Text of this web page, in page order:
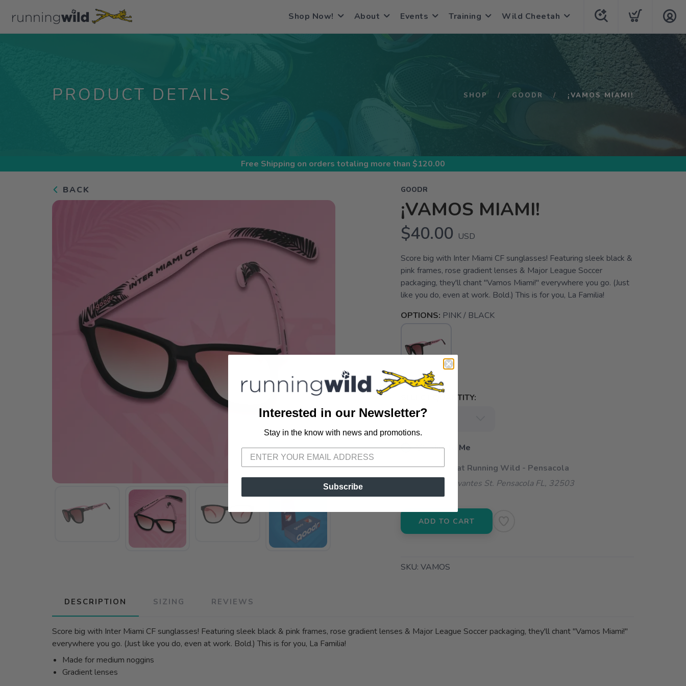
Shop Now! About Events Training Wild Cheetah
PRODUCT DETAILS SHOP GOODR ¡VAMOS MIAMI!
Free Shipping on orders totaling more than $120.00
BACK GOODR
¡VAMOS MIAMI!
$40.00 USD
Score big with Inter Miami CF sunglasses! Featuring sleek black &
pink frames, rose gradient lenses & Major League Soccer
packaging, they'll chant "Vamos Miami!" everywhere you go. (Just
like you do, even at work. Bold.) This is for you, La Familia!
OPTIONS: PINK / BLACK
SELECT QUANTITY:
📦 Ship to Me
📍 Pick Up at Running Wild - Pensacola
3012 E. Cervantes St. Pensacola FL, 32503
ADD TO CART
SKU: VAMOS
DESCRIPTION SIZING REVIEWS
Score big with Inter Miami CF sunglasses! Featuring sleek black & pink frames, rose gradient lenses & Major League Soccer packaging, they'll chant "Vamos Miami!"
everywhere you go. (Just like you do, even at work. Bold.) This is for you, La Familia!
Made for medium noggins
Gradient lenses
SAVE TO WISHLIST
Please login or sign up to save items to your wishlist
Interested in our Newsletter?
Stay in the know with news and promotions.
Subscribe